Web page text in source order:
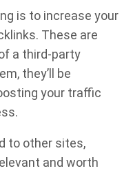
is to increase your
These are
a third-party
they’ll be
your traffic
to other sites,
and worth